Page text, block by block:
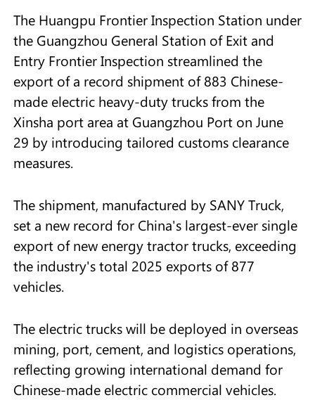
The Huangpu Frontier Inspection Station under
the Guangzhou General Station of Exit and
Entry Frontier Inspection streamlined the
export of a record shipment of 883 Chinese-
made electric heavy-duty trucks from the
Xinsha port area at Guangzhou Port on June
29 by introducing tailored customs clearance
measures.
The shipment, manufactured by SANY Truck,
set a new record for China's largest-ever single
export of new energy tractor trucks, exceeding
the industry's total 2025 exports of 877
vehicles.
The electric trucks will be deployed in overseas
mining, port, cement, and logistics operations,
reflecting growing international demand for
Chinese-made electric commercial vehicles.